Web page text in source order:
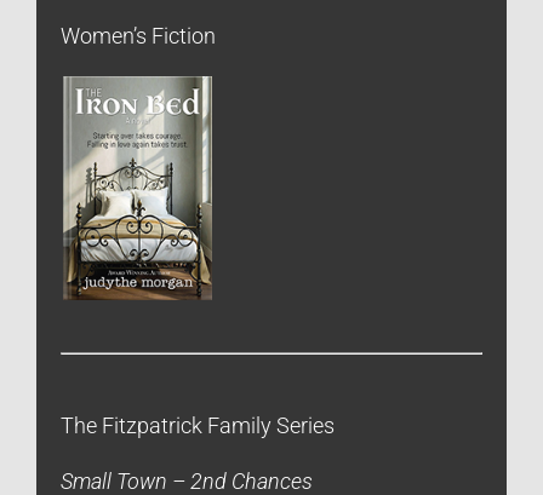
Women’s Fiction
The Fitzpatrick Family Series
Small Town – 2nd Chances